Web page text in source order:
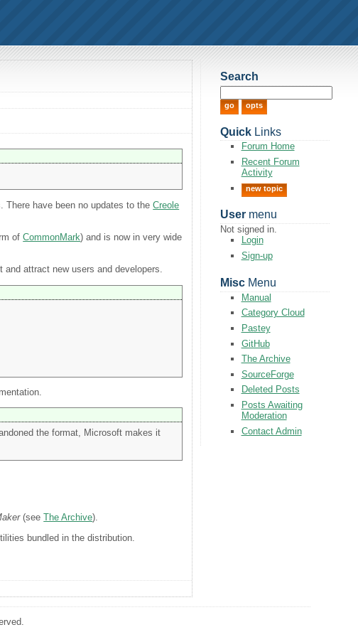
There have been no updates to theCreole
ofCommonMark) and is now in very wide
attract new users and developers.
the format, Microsoft makes it
(seeThe Archive).
bundled in the distribution.
Search
QuickLinks
Forum Home
Recent Forum
Activity
new topic
Usermenu
Not signed in.
Login
Sign-up
MiscMenu
Manual
Category Cloud
Pastey
GitHub
The Archive
SourceForge
Deleted Posts
Posts Awaiting
Moderation
Contact Admin